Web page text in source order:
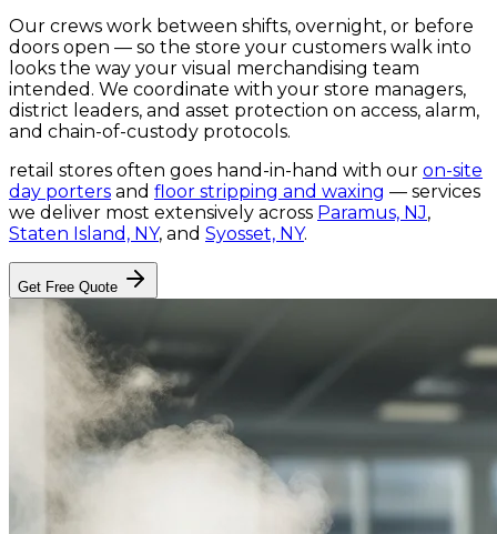
Our crews work between shifts, overnight, or before
doors open — so the store your customers walk into
looks the way your visual merchandising team
intended. We coordinate with your store managers,
district leaders, and asset protection on access, alarm,
and chain-of-custody protocols.
retail stores often goes hand-in-hand with our on-site
day porters and floor stripping and waxing — services
we deliver most extensively across Paramus, NJ,
Staten Island, NY, and Syosset, NY.
Get Free Quote